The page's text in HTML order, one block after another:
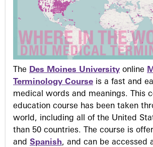
The Des Moines University online
Terminology Course is a fast and
medical words and meanings. This
education course has been taken
world, including all of the United
than 50 countries. The course is
and Spanish, and can be accessed